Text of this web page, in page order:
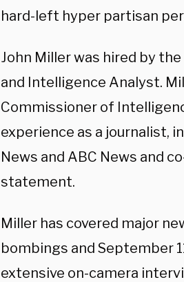
hard-left hyper partisan
John Miller was hired by
and Intelligence Analyst.
Commissioner of
experience as a journalist,
News and ABC News and
statement.
Miller has covered major
bombings and September
extensive on-camera